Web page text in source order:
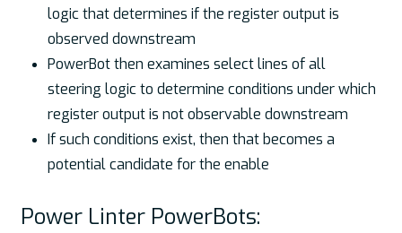
logic that determines if the register output is
observed downstream
PowerBot then examines select lines of all
steering logic to determine conditions under which
register output is not observable downstream
If such conditions exist, then that becomes a
potential candidate for the enable
Power Linter PowerBots: